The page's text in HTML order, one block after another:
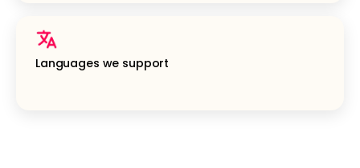
Languages we support